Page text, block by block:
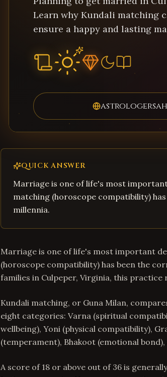
Learn why Kundali matching
ensure a happy and lasting
QUICK ANSWER
Marriage is one of life's most
matching (horoscope compatibility)
millennia.
Marriage is one of life's most important
(horoscope compatibility) has been the
families in Culpeper, Virginia, this practice
Kundali matching, or Guna Milan,
eight categories: Varna (spiritual
wellbeing), Yoni (physical compatibility),
(temperament), Bhakoot (emotional
A score of 18 or above out of 36 is